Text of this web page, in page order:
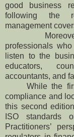
good business
following the
management
Moreover,
professionals
listen to the
educators,
accountants, and
While the first
compliance and
this second
ISO standards
Practitioners’